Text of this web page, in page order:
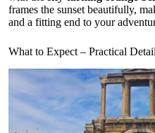
frames the sunset beautifully,
and a fitting end to your
What to Expect – Practical